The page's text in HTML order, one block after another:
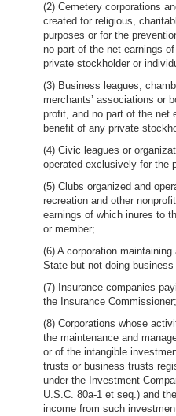
(2) Cemetery corporations
created for religious,
purposes or for the
no part of the net earnings
private stockholder or
(3) Business leagues,
merchants’ associations or
profit, and no part of the net
benefit of any private
(4) Civic leagues or
operated exclusively for the
(5) Clubs organized and
recreation and other
earnings of which inures to
or member;
(6) A corporation
State but not doing
(7) Insurance companies
the Insurance Commissioner;
(8) Corporations whose
the maintenance and
or of the intangible
trusts or business trusts
under the Investment
U.S.C. 80a-1 et seq.) and
income from such